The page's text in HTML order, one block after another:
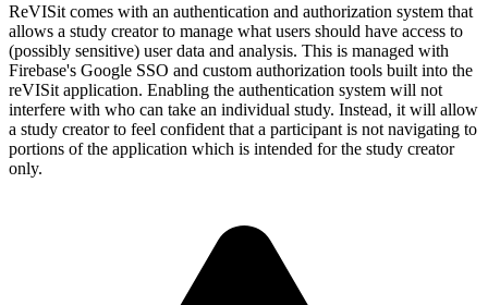
ReVISit comes with an authentication and authorization system that
allows a study creator to manage what users should have access to
(possibly sensitive) user data and analysis. This is managed with
Firebase's Google SSO and custom authorization tools built into the
reVISit application. Enabling the authentication system will not
interfere with who can take an individual study. Instead, it will allow
a study creator to feel confident that a participant is not navigating to
portions of the application which is intended for the study creator
only.